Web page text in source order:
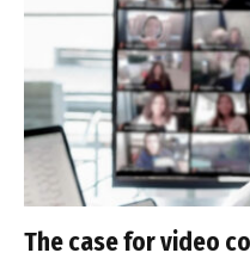
The case for video